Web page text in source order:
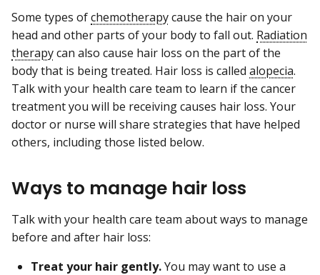
Some types ofchemotherapycause the hair on your
head and other parts of your body to fall out. Radiation
therapycan also cause hair loss on the part of the
body that is being treated. Hair loss is called alopecia.
Talk with your health care team to learn if the cancer
treatment you will be receiving causes hair loss. Your
doctor or nurse will share strategies that have helped
others, including those listed below.
Ways to manage hair loss
Talk with your health care team about ways to manage
before and after hair loss:
Treat your hair gently.You may want to use a